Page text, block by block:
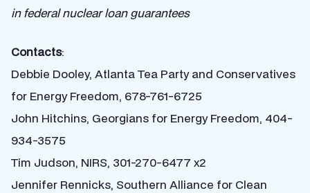
in federal nuclear loan guarantees
Contacts:
Debbie Dooley, Atlanta Tea Party and Conservatives
for Energy Freedom, 678-761-6725
John Hitchins, Georgians for Energy Freedom, 404-
934-3575
Tim Judson, NIRS, 301-270-6477 x2
Jennifer Rennicks, Southern Alliance for Clean